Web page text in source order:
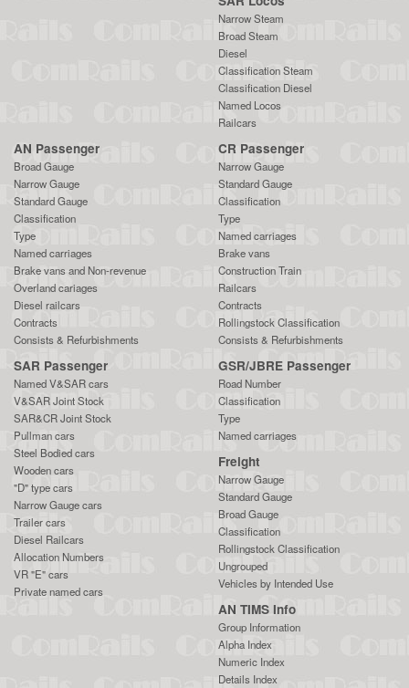
Narrow Steam
Broad Steam
Diesel
Classification Steam
Classification Diesel
Named Locos
Railcars
AN Passenger
Broad Gauge
Narrow Gauge
Standard Gauge
Classification
Type
Named carriages
Brake vans and Non-revenue
Overland cariages
Diesel railcars
Contracts
Consists & Refurbishments
CR Passenger
Narrow Gauge
Standard Gauge
Classification
Type
Named carriages
Brake vans
Construction Train
Railcars
Contracts
Rollingstock Classification
Consists & Refurbishments
SAR Passenger
Named V&SAR cars
V&SAR Joint Stock
SAR&CR Joint Stock
Pullman cars
Steel Bodied cars
Wooden cars
"D" type cars
Narrow Gauge cars
Trailer cars
Diesel Railcars
Allocation Numbers
VR "E" cars
Private named cars
GSR/JBRE Passenger
Road Number
Classification
Type
Named carriages
Freight
Narrow Gauge
Standard Gauge
Broad Gauge
Classification
Rollingstock Classification
Ungrouped
Vehicles by Intended Use
AN TIMS Info
Group Information
Alpha Index
Numeric Index
Details Index